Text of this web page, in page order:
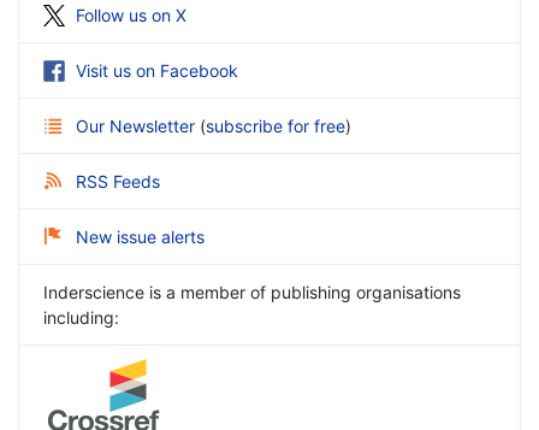
Follow us on X
Visit us on Facebook
Our Newsletter (subscribe for free)
RSS Feeds
New issue alerts
Inderscience is a member of publishing organisations
including: